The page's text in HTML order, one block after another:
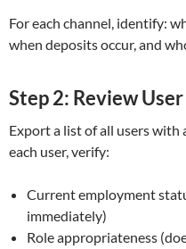
For each channel, identify:
when deposits occur, and
Step 2: Review
Export a list of all users with
each user, verify:
Current employment
immediately)
Role appropriateness